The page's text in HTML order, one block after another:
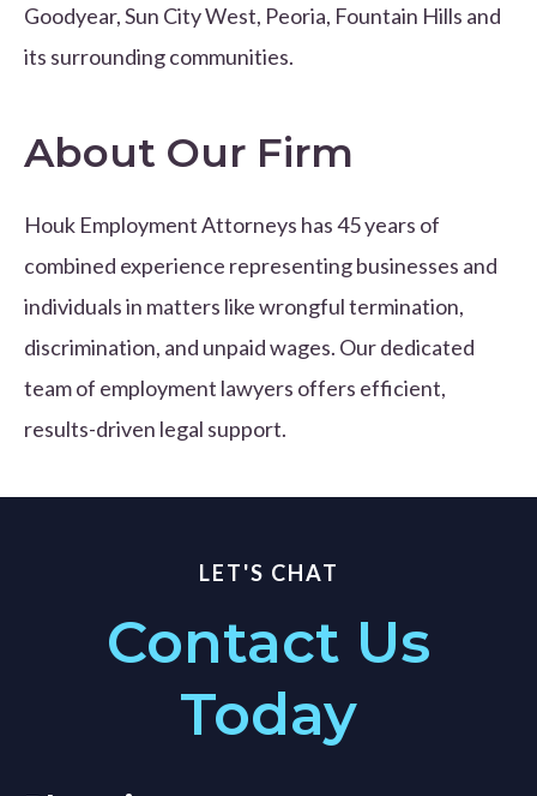
Goodyear, Sun City West, Peoria, Fountain Hills and
its surrounding communities.
About Our Firm
Houk Employment Attorneys has 45 years of
combined experience representing businesses and
individuals in matters like wrongful termination,
discrimination, and unpaid wages. Our dedicated
team of employment lawyers offers efficient,
results-driven legal support.
LET'S CHAT
Contact Us
Today